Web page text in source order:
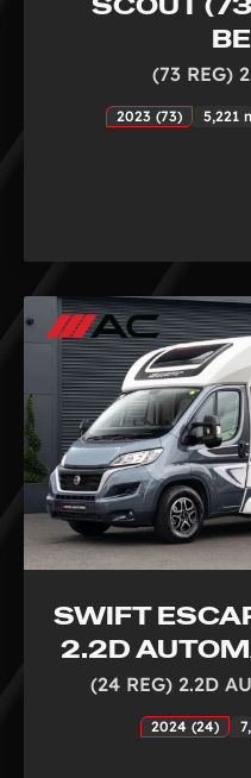
(73 REG)
2023 (73) 5,221
SWIFT
2.2D
(24 REG) 2.2D
2024 (24)